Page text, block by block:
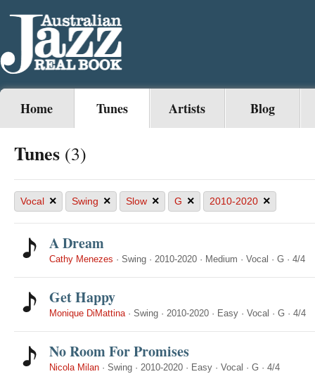
Home Tunes Artists Blog
Tunes (3)
Vocal × Swing × Slow × G × 2010-2020 ×
A Dream
Cathy Menezes · Swing · 2010-2020 · Medium · Vocal · G · 4/4
Get Happy
Monique DiMattina· Swing · 2010-2020 · Easy · Vocal · G · 4/4
No Room For Promises
Nicola Milan · Swing · 2010-2020 · Easy · Vocal · G · 4/4